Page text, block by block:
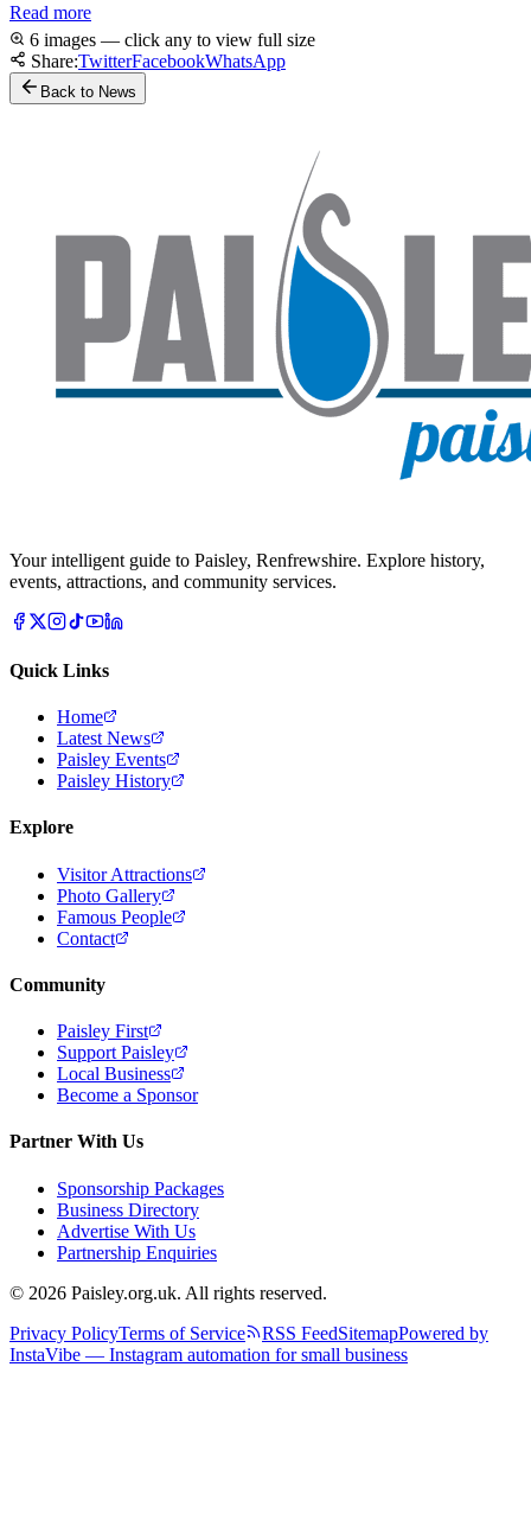
Read more
6 images — click any to view full size
Share:TwitterFacebookWhatsApp
Back to News
Your intelligent guide to Paisley, Renfrewshire. Explore history,
events, attractions, and community services.
Quick Links
Home
Latest News
Paisley Events
Paisley History
Explore
Visitor Attractions
Photo Gallery
Famous People
Contact
Community
Paisley First
Support Paisley
Local Business
Become a Sponsor
Partner With Us
Sponsorship Packages
Business Directory
Advertise With Us
Partnership Enquiries
© 2026 Paisley.org.uk. All rights reserved.
Privacy PolicyTerms of Service RSS FeedSitemapPowered by
InstaVibe — Instagram automation for small business